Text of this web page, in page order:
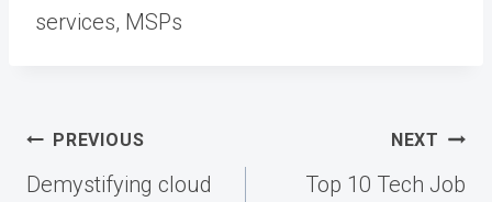
services, MSPs
Post
navigation
PREVIOUS
Demystifying cloud
NEXT
Top 10 Tech Job